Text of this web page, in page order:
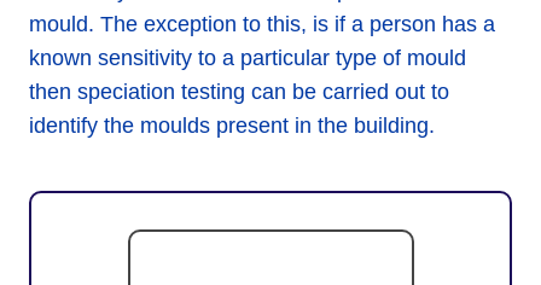
mould. The exception to this, is if a person has a
known sensitivity to a particular type of mould
then speciation testing can be carried out to
identify the moulds present in the building.